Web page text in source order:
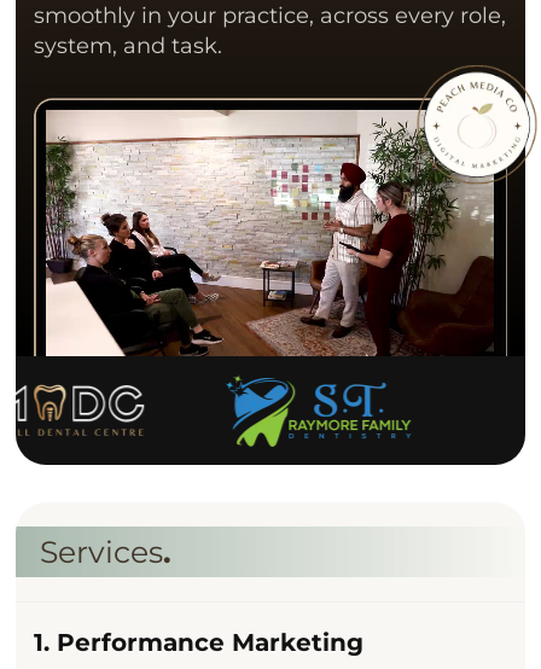
smoothly in your practice, across every role,
system, and task.
Services.
1. Performance Marketing